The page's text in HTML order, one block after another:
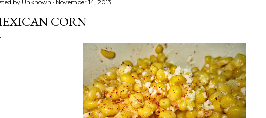
by Unknown November 14, 2013
CORN